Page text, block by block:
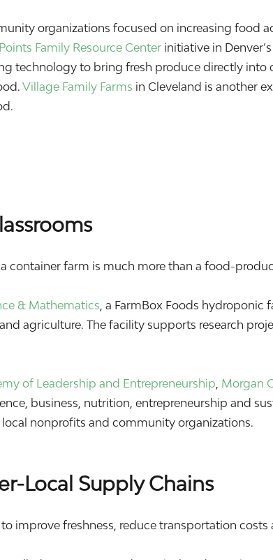
organizations focused on increasing food
Family Resource Center initiative in
technology to bring fresh produce directly into
Village Family Farms in Cleveland is another
container farm is much more than a food-
& Mathematics , a FarmBox Foods hydroponic
agriculture. The facility supports research
of Leadership and Entrepreneurship Morgan
business, nutrition, entrepreneurship and
nonprofits and community organizations.
Local Supply Chains
improve freshness, reduce transportation